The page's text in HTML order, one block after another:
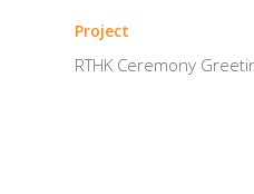
Project
RTHK Ceremony